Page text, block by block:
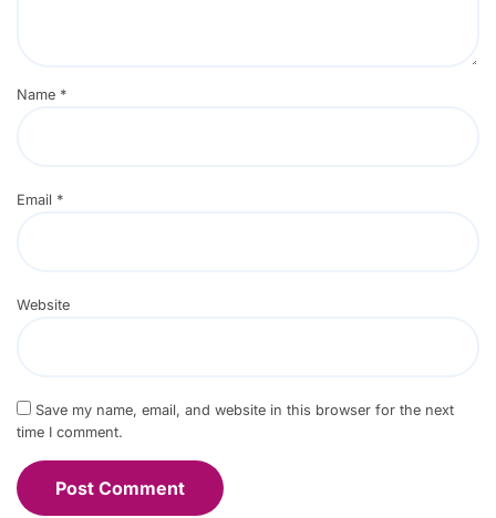
Name *
Email *
Website
Save my name, email, and website in this browser for the next
time I comment.